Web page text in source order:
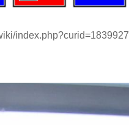
index.php?curid=1839927